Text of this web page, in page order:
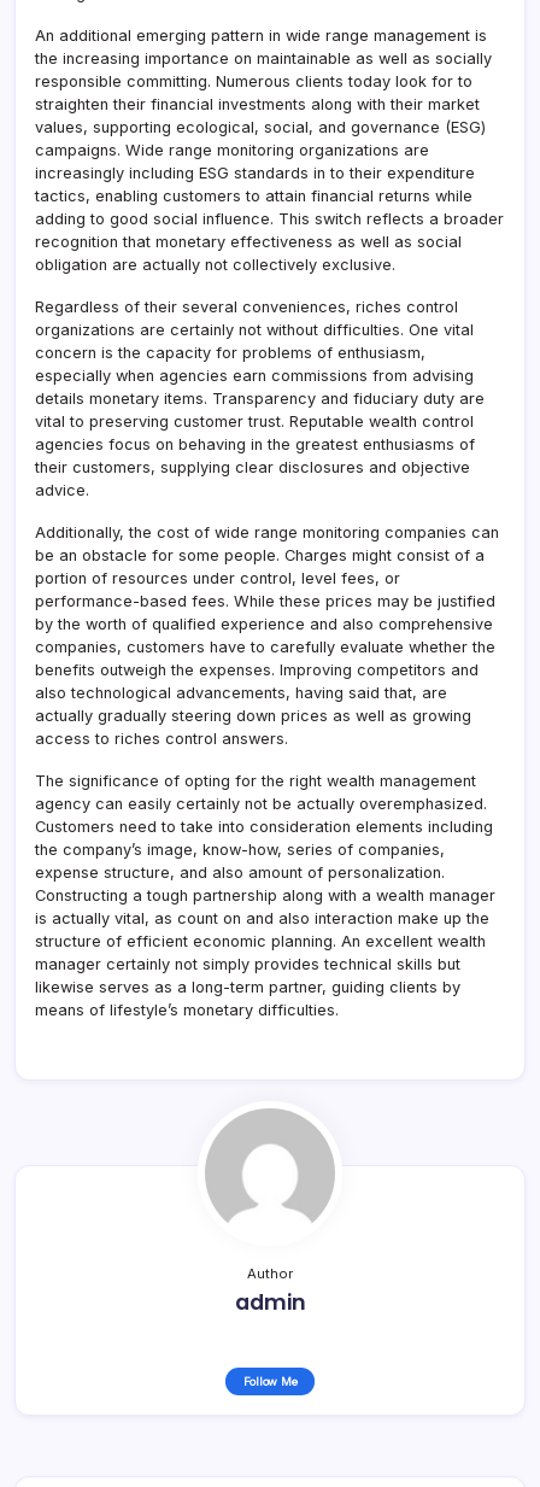
An additional emerging pattern in wide range management is
the increasing importance on maintainable as well as socially
responsible committing. Numerous clients today look for to
straighten their financial investments along with their market
values, supporting ecological, social, and governance (ESG)
campaigns. Wide range monitoring organizations are
increasingly including ESG standards in to their expenditure
tactics, enabling customers to attain financial returns while
adding to good social influence. This switch reflects a broader
recognition that monetary effectiveness as well as social
obligation are actually not collectively exclusive.
Regardless of their several conveniences, riches control
organizations are certainly not without difficulties. One vital
concern is the capacity for problems of enthusiasm,
especially when agencies earn commissions from advising
details monetary items. Transparency and fiduciary duty are
vital to preserving customer trust. Reputable wealth control
agencies focus on behaving in the greatest enthusiasms of
their customers, supplying clear disclosures and objective
advice.
Additionally, the cost of wide range monitoring companies can
be an obstacle for some people. Charges might consist of a
portion of resources under control, level fees, or
performance-based fees. While these prices may be justified
by the worth of qualified experience and also comprehensive
companies, customers have to carefully evaluate whether the
benefits outweigh the expenses. Improving competitors and
also technological advancements, having said that, are
actually gradually steering down prices as well as growing
access to riches control answers.
The significance of opting for the right wealth management
agency can easily certainly not be actually overemphasized.
Customers need to take into consideration elements including
the company’s image, know-how, series of companies,
expense structure, and also amount of personalization.
Constructing a tough partnership along with a wealth manager
is actually vital, as count on and also interaction make up the
structure of efficient economic planning. An excellent wealth
manager certainly not simply provides technical skills but
likewise serves as a long-term partner, guiding clients by
means of lifestyle’s monetary difficulties.
Author
admin
Follow Me